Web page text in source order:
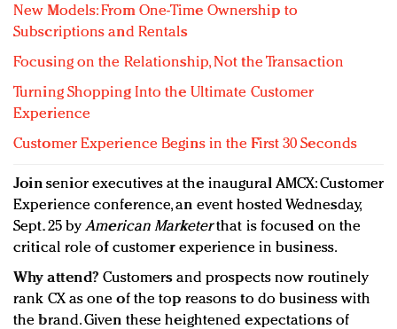
New Models: From One-Time Ownership to
Subscriptions and Rentals
Focusing on the Relationship, Not the Transaction
Turning Shopping Into the Ultimate Customer
Experience
Customer Experience Begins in the First 30 Seconds
Join senior executives at the inaugural AMCX: Customer
Experience conference, an event hosted Wednesday,
Sept. 25 byAmerican Marketerthat is focused on the
critical role of customer experience in business.
Why attend? Customers and prospects now routinely
rank CX as one of the top reasons to do business with
the brand. Given these heightened expectations of